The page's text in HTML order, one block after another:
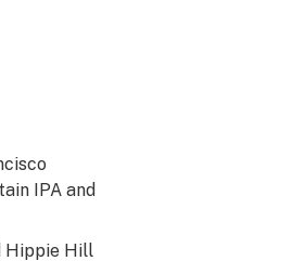
IPA and
Hippie Hill